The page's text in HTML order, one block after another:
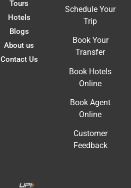
Tours
Hotels
Blogs
About us
Contact Us
Schedule Your
Trip
Book Your
Transfer
Book Hotels
Online
Book Agent
Online
Customer
Feedback